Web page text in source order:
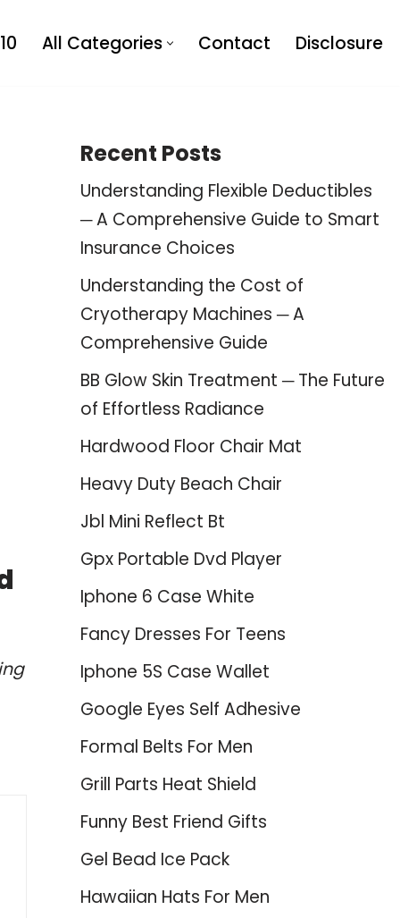
All Categories Contact Disclosure
Recent Posts
Understanding Flexible Deductibles
─ A Comprehensive Guide to Smart
Insurance Choices
Understanding the Cost of
Cryotherapy Machines ─ A
Comprehensive Guide
BB Glow Skin Treatment ─ The Future
of Effortless Radiance
Hardwood Floor Chair Mat
Heavy Duty Beach Chair
Jbl Mini Reflect Bt
Gpx Portable Dvd Player
Iphone 6 Case White
Fancy Dresses For Teens
Iphone 5S Case Wallet
Google Eyes Self Adhesive
Formal Belts For Men
Grill Parts Heat Shield
Funny Best Friend Gifts
Gel Bead Ice Pack
Hawaiian Hats For Men